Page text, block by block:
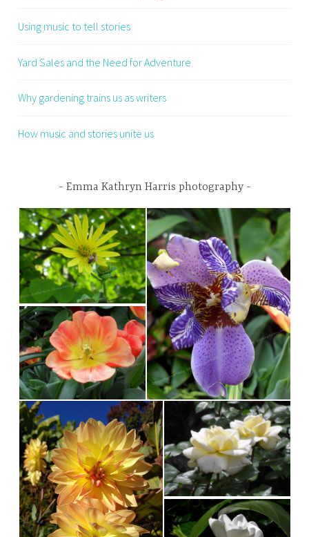
Using music to tell stories
Yard Sales and the Need for Adventure
Why gardening trains us as writers
How music and stories unite us
Emma Kathryn Harris photography